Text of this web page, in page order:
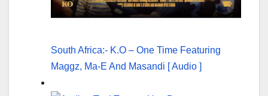
South Africa:- K.O – One Time Featuring
Maggz, Ma-E And Masandi [ Audio ]